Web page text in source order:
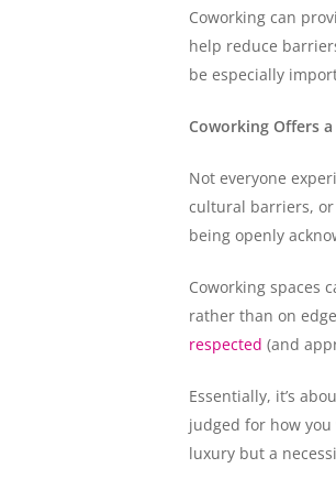
Coworking can
help reduce
be especially
Coworking Offers
Not everyone
cultural barriers,
being openly
Coworking spaces
rather than on
respected (and
Essentially, it’s
judged for how
luxury but a